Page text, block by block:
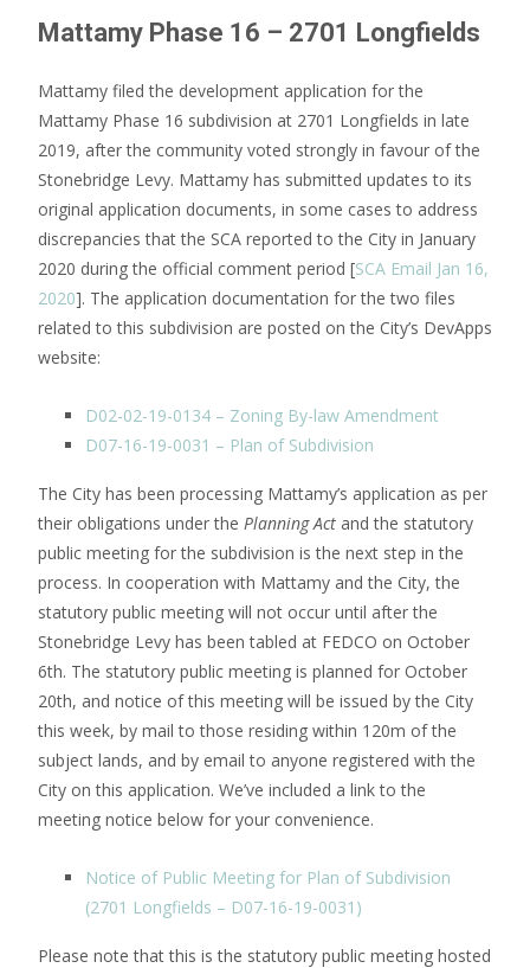
Mattamy Phase 16 – 2701 Longfields
Mattamy filed the development application for the
Mattamy Phase 16 subdivision at 2701 Longfields in late
2019, after the community voted strongly in favour of the
Stonebridge Levy. Mattamy has submitted updates to its
original application documents, in some cases to address
discrepancies that the SCA reported to the City in January
2020 during the official comment period [SCA Email Jan 16,
2020]. The application documentation for the two files
related to this subdivision are posted on the City’s DevApps
website:
D02-02-19-0134 – Zoning By-law Amendment
D07-16-19-0031 – Plan of Subdivision
The City has been processing Mattamy’s application as per
their obligations under the Planning Act and the statutory
public meeting for the subdivision is the next step in the
process. In cooperation with Mattamy and the City, the
statutory public meeting will not occur until after the
Stonebridge Levy has been tabled at FEDCO on October
6th. The statutory public meeting is planned for October
20th, and notice of this meeting will be issued by the City
this week, by mail to those residing within 120m of the
subject lands, and by email to anyone registered with the
City on this application. We’ve included a link to the
meeting notice below for your convenience.
Notice of Public Meeting for Plan of Subdivision
(2701 Longfields – D07-16-19-0031)
Please note that this is the statutory public meeting hosted